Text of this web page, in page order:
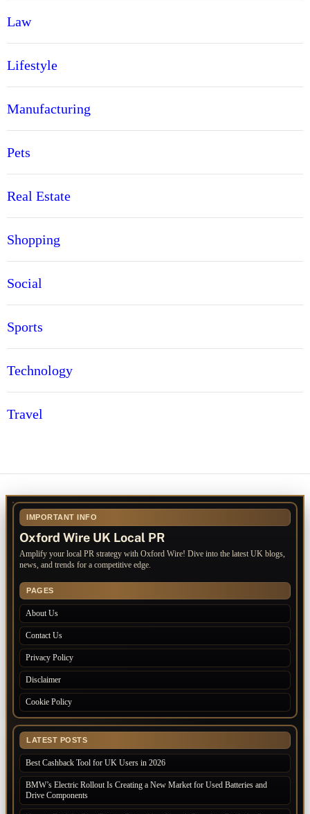
Law
Lifestyle
Manufacturing
Pets
Real Estate
Shopping
Social
Sports
Technology
Travel
IMPORTANT INFO
Oxford Wire UK Local PR
Amplify your local PR strategy with Oxford Wire! Dive into the latest UK blogs,
news, and trends for a competitive edge.
PAGES
About Us
Contact Us
Privacy Policy
Disclaimer
Cookie Policy
LATEST POSTS
Best Cashback Tool for UK Users in 2026
BMW’s Electric Rollout Is Creating a New Market for Used Batteries and
Drive Components